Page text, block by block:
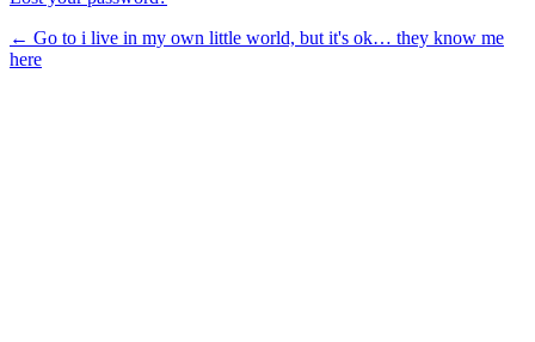
← Go to i live in my own little world, but it's ok… they know me
here